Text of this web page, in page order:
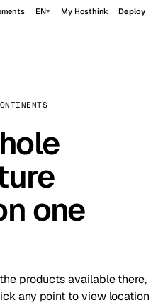
EN My Hosthink Deploy
one
products available there,
any point to view location